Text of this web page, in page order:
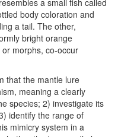
a small fish called
body coloration and
a tail. The other,
bright orange
morphs, co-occur
that the mantle lure
meaning a clearly
species; 2) investigate its
identify the range of
mimicry system in a